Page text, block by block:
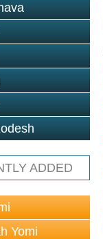
ADDED
Yomi